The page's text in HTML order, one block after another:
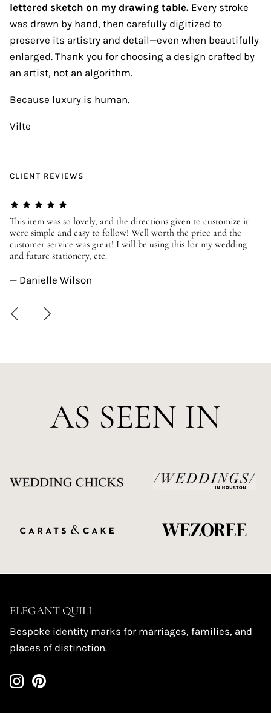
lettered sketch on my drawing table. Every stroke
was drawn by hand, then carefully digitized to
preserve its artistry and detail—even when beautifully
enlarged. Thank you for choosing a design crafted by
an artist, not an algorithm.
Because luxury is human.
Vilte
CLIENT REVIEWS
This item was so lovely, and the directions given to customize it
were simple and easy to follow! Well worth the price and the
customer service was great! I will be using this for my wedding
and future stationery, etc.
— Danielle Wilson
AS SEEN IN
ELEGANT QUILL
Bespoke identity marks for marriages, families, and
places of distinction.